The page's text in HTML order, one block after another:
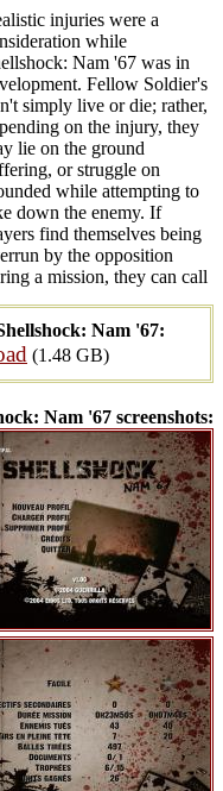
Nam '67:
(1.48 GB)
Nam '67 screenshots:
injuries were a
while
Nam '67 was in
Fellow Soldier's
simply live or die; rather,
on the injury, they
lie on the ground
or struggle on
while attempting to
down the enemy. If
find themselves being
by the opposition
a mission, they can call